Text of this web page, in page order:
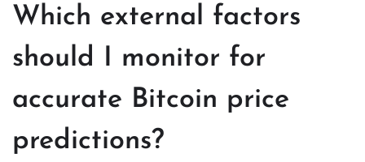
Which external factors
should I monitor for
accurate Bitcoin price
predictions?